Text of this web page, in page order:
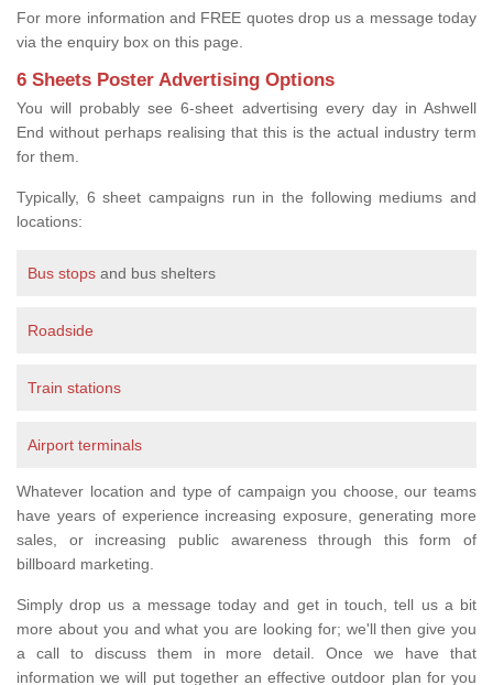
For more information and FREE quotes drop us a message today
via the enquiry box on this page.
6 Sheets Poster Advertising Options
You will probably see 6-sheet advertising every day in Ashwell
End without perhaps realising that this is the actual industry term
for them.
Typically, 6 sheet campaigns run in the following mediums and
locations:
Bus stops and bus shelters
Roadside
Train stations
Airport terminals
Whatever location and type of campaign you choose, our teams
have years of experience increasing exposure, generating more
sales, or increasing public awareness through this form of
billboard marketing.
Simply drop us a message today and get in touch, tell us a bit
more about you and what you are looking for; we'll then give you
a call to discuss them in more detail. Once we have that
information we will put together an effective outdoor plan for you